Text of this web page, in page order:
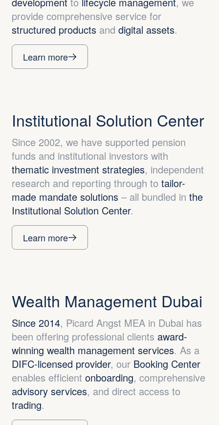
provide comprehensive service for
structured products and digital assets.
Learn more
Institutional Solution Center
Since 2002, we have supported pension
funds and institutional investors with
thematic investment strategies, independent
research and reporting through to tailor-
made mandate solutions – all bundled in the
Institutional Solution Center.
Learn more
Wealth Management Dubai
Since 2014, Picard Angst MEA in Dubai has
been offering professional clients award-
winning wealth management services. As a
DIFC-licensed provider, our Booking Center
enables efficient onboarding, comprehensive
advisory services, and direct access to
trading.